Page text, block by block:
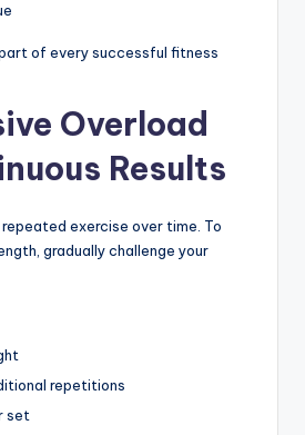
of every successful fitness
Overload
Results
exercise over time. To
gradually challenge your
repetitions
set